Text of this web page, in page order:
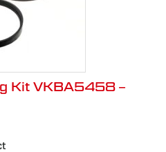
Kit VKBA5458 –